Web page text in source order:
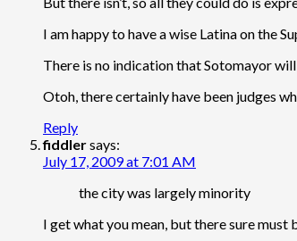
I am happy to have a wise Latina on the
There is no indication that Sotomayor
Otoh, there certainly have been judges
Reply
fiddlersays:
July 17, 2009 at 7:01 AM
the city was largely minority
I get what you mean, but there sure